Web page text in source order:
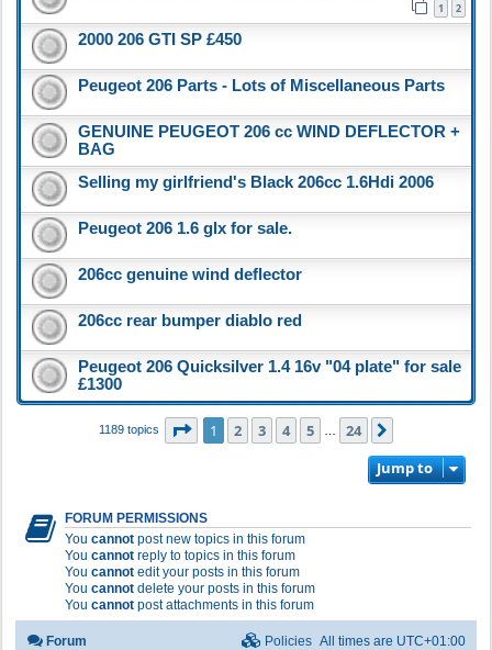
1 2
2000 206 GTI SP £450
Peugeot 206 Parts - Lots of Miscellaneous Parts
GENUINE PEUGEOT 206 cc WIND DEFLECTOR +
BAG
Selling my girlfriend's Black 206cc 1.6Hdi 2006
Peugeot 206 1.6 glx for sale.
206cc genuine wind deflector
206cc rear bumper diablo red
Peugeot 206 Quicksilver 1.4 16v "04 plate" for sale
£1300
1189 topics Page 1of 24
1 2 3 4 5 24
Jump to
FORUM PERMISSIONS
You cannot post new topics in this forum
You cannot reply to topics in this forum
You cannot edit your posts in this forum
You cannot delete your posts in this forum
You cannot post attachments in this forum
Forum All times are UTC+01:00
Policies